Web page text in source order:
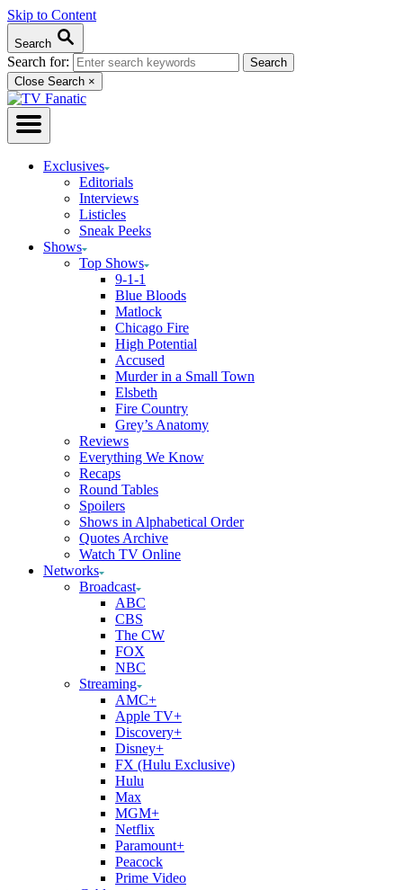
Skip to Content
Search
Search for:
Close Search ×
Exclusives
Editorials
Interviews
Listicles
Sneak Peeks
Shows
Top Shows
9-1-1
Blue Bloods
Matlock
Chicago Fire
High Potential
Accused
Murder in a Small Town
Elsbeth
Fire Country
Grey’s Anatomy
Reviews
Everything We Know
Recaps
Round Tables
Spoilers
Shows in Alphabetical Order
Quotes Archive
Watch TV Online
Networks
Broadcast
ABC
CBS
The CW
FOX
NBC
Streaming
AMC+
Apple TV+
Discovery+
Disney+
FX (Hulu Exclusive)
Hulu
Max
MGM+
Netflix
Paramount+
Peacock
Prime Video